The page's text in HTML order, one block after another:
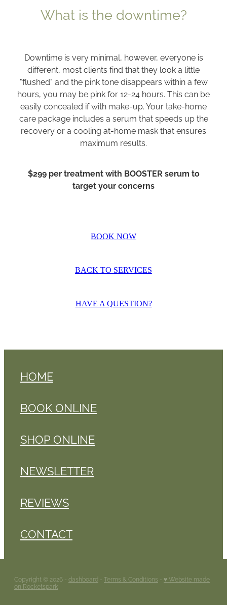
What is the downtime?
Downtime is very minimal, however, everyone is
different, most clients find that they look a little
"flushed" and the pink tone disappears within a few
hours, you may be pink for 12-24 hours. This can be
easily concealed if with make-up. Your take-home
care package includes a serum that speeds up the
recovery or a cooling at-home mask that ensures
maximum results.
$299 per treatment with BOOSTER serum to
target your concerns
BOOK NOW
BACK TO SERVICES
HAVE A QUESTION?
HOME
BOOK ONLINE
SHOP ONLINE
NEWSLETTER
REVIEWS
CONTACT
Copyright © 2026 - dashboard - Terms & Conditions - ♥ Website made
on Rocketspark